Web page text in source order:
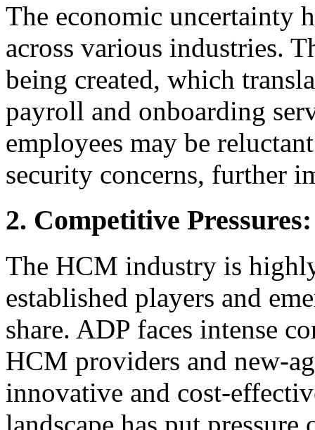
The economic uncertainty
across various industries.
being created, which
payroll and onboarding
employees may be
security concerns, further
2. Competitive
The HCM industry is
established players and
share. ADP faces intense
HCM providers and new-
innovative and cost-
landscape has put